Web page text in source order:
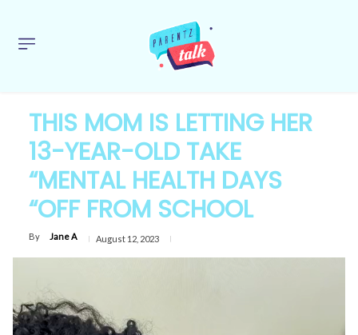
THIS MOM IS LETTING HER
13-YEAR-OLD TAKE
“MENTAL HEALTH DAYS
“OFF FROM SCHOOL
By Jane A August 12, 2023